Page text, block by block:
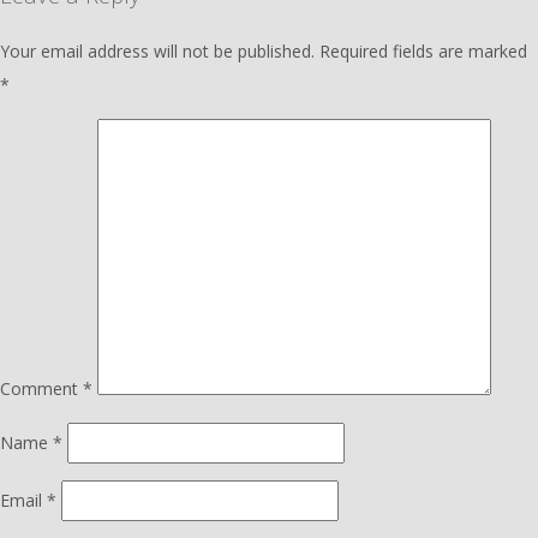
Your email address will not be published. Required fields are marked
*
Comment *
Name *
Email *